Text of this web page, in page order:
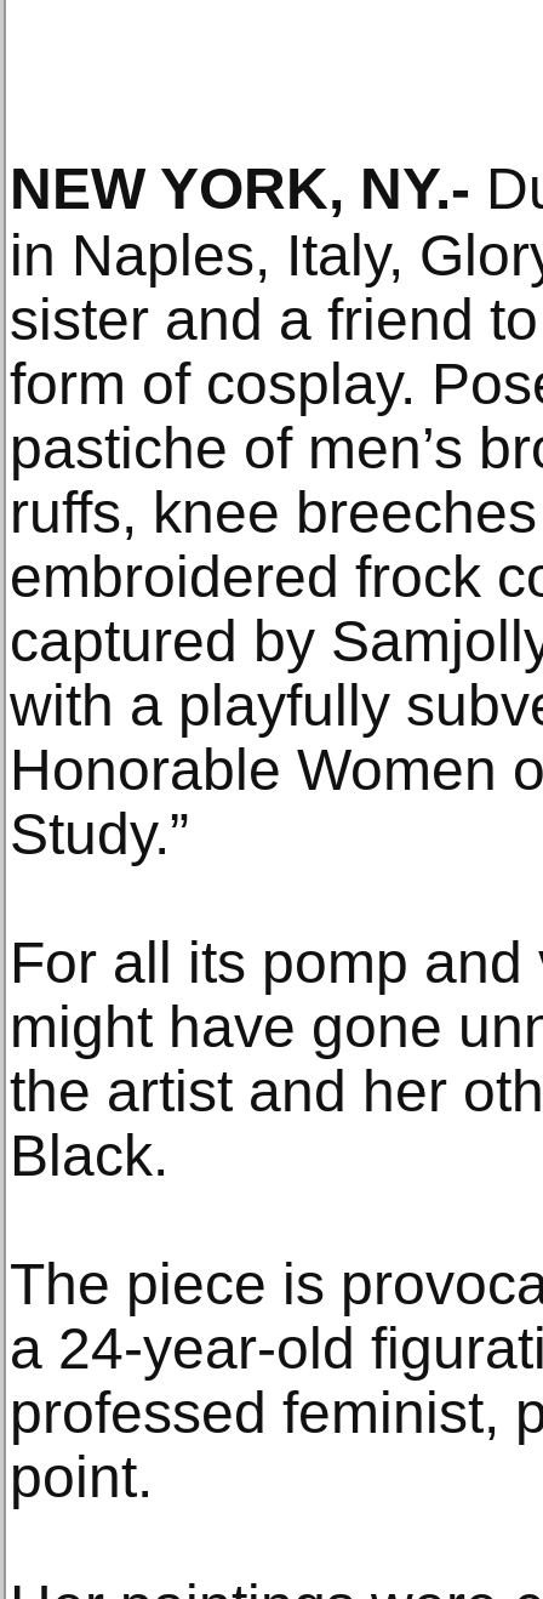
NEW YORK, NY.-
in Naples, Italy,
sister and a friend
form of cosplay.
pastiche of men’s
ruffs, knee
embroidered frock
captured by
with a playfully
Honorable Women
Study.”
For all its pomp
might have gone
the artist and her
Black.
The piece is
a 24-year-old
professed feminist,
point.